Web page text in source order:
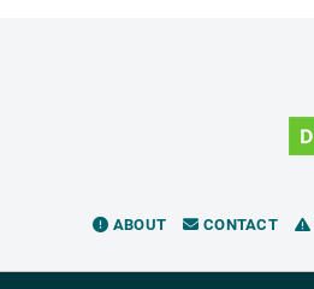
ABOUT CONTACT